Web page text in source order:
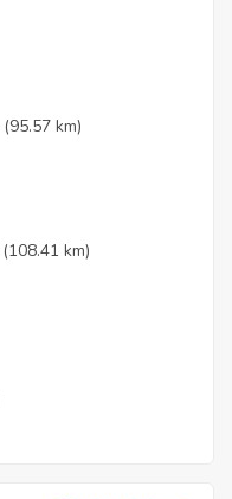
(95.57 km)
(108.41 km)